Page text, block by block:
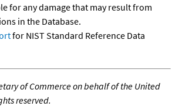
for any damage that may result from
in the Database.
for NIST Standard Reference Data
of Commerce on behalf of the United
reserved.